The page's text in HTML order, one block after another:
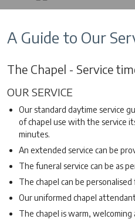
A Guide to Our
The Chapel - Service
OUR SERVICE
Our standard daytime service
of chapel use with the service
minutes.
An extended service can be
The funeral service can be as
The chapel can be
Our uniformed chapel
The chapel is warm,